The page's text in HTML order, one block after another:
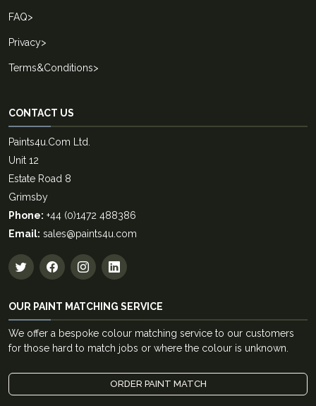
FAQ>
Privacy>
Terms&Conditions>
CONTACT US
Paints4u.Com Ltd.
Unit 12
Estate Road 8
Grimsby
Phone: +44 (0)1472 488386
Email: sales@paints4u.com
OUR PAINT MATCHING SERVICE
We offer a bespoke colour matching service to our customers
for those hard to match jobs or where the colour is unknown.
ORDER PAINT MATCH